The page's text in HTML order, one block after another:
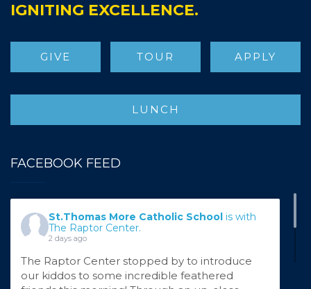
IGNITING EXCELLENCE.
GIVE TOUR APPLY
LUNCH
FACEBOOK FEED
St.Thomas More Catholic School is with
The Raptor Center.
2 days ago
The Raptor Center stopped by to introduce
our kiddos to some incredible feathered